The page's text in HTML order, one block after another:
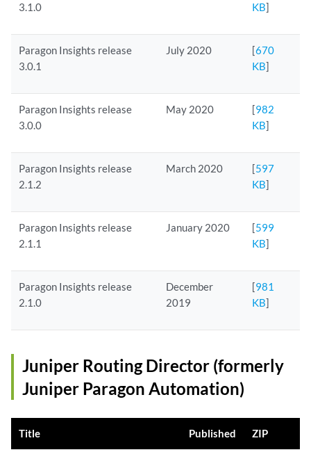
3.1.0
KB]
Paragon Insights release
3.0.1
July 2020 [670
KB]
Paragon Insights release
3.0.0
May 2020 [982
KB]
Paragon Insights release
2.1.2
March 2020 [597
KB]
Paragon Insights release
2.1.1
January 2020 [599
KB]
Paragon Insights release
2.1.0
December
2019
[981
KB]
Juniper Routing Director (formerly
Juniper Paragon Automation)
Title Published ZIP